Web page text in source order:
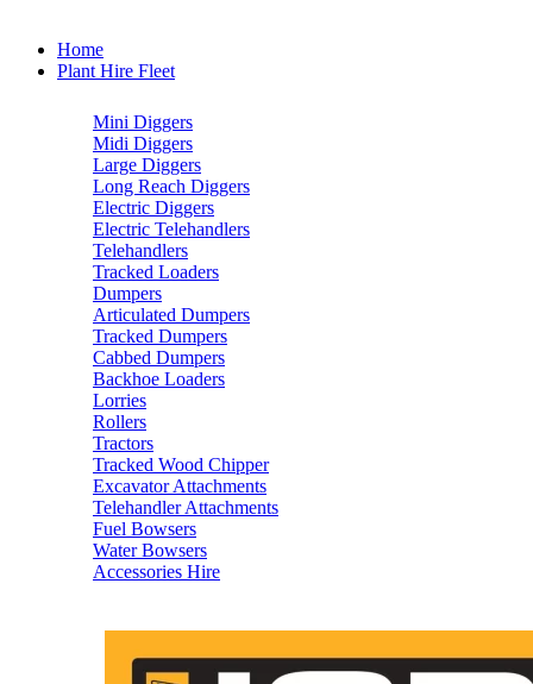
Home
Plant Hire Fleet
Mini Diggers
Midi Diggers
Large Diggers
Long Reach Diggers
Electric Diggers
Electric Telehandlers
Telehandlers
Tracked Loaders
Dumpers
Articulated Dumpers
Tracked Dumpers
Cabbed Dumpers
Backhoe Loaders
Lorries
Rollers
Tractors
Tracked Wood Chipper
Excavator Attachments
Telehandler Attachments
Fuel Bowsers
Water Bowsers
Accessories Hire